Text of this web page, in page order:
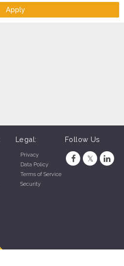
Apply
Legal:
Privacy
Data Policy
Terms of Service
Security
Follow Us